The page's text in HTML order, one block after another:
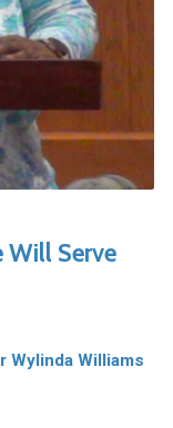
Will Serve
Wylinda Williams